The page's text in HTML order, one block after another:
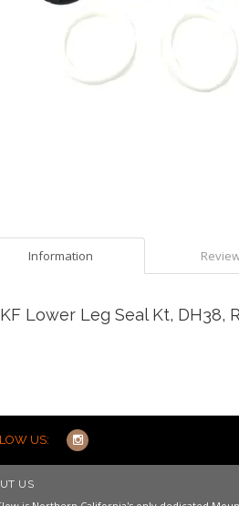
Information
Lower Leg Seal Kt, DH38,
US:
US